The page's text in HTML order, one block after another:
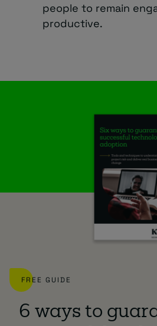
people to remain
productive.
FREE GUIDE
6 ways to